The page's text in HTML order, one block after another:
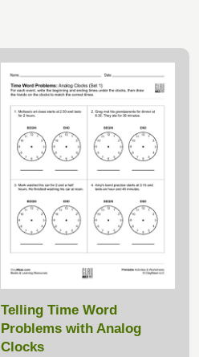
Telling Time Word
Problems with Analog
Clocks